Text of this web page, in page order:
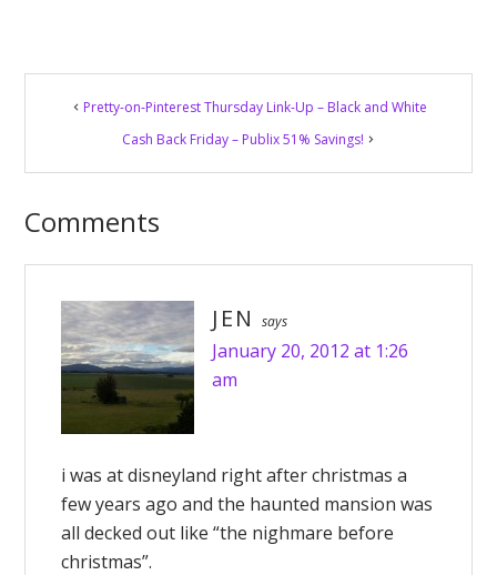
Reader
Interactions
Pretty-on-Pinterest Thursday Link-Up – Black and White
Cash Back Friday – Publix 51% Savings!
Comments
JEN says
January 20, 2012 at 1:26
am
i was at disneyland right after christmas a
few years ago and the haunted mansion was
all decked out like “the nighmare before
christmas”.